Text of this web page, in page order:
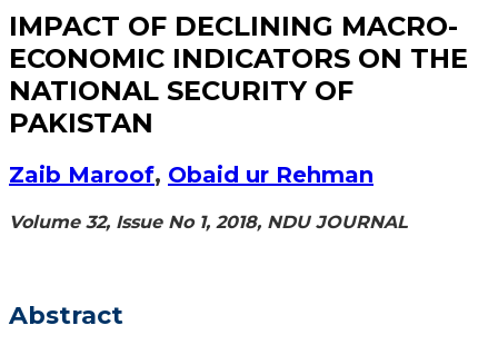
IMPACT OF DECLINING MACRO-
ECONOMIC INDICATORS ON THE
NATIONAL SECURITY OF
PAKISTAN
Zaib Maroof, Obaid ur Rehman
Volume 32, Issue No 1, 2018, NDU JOURNAL
Abstract